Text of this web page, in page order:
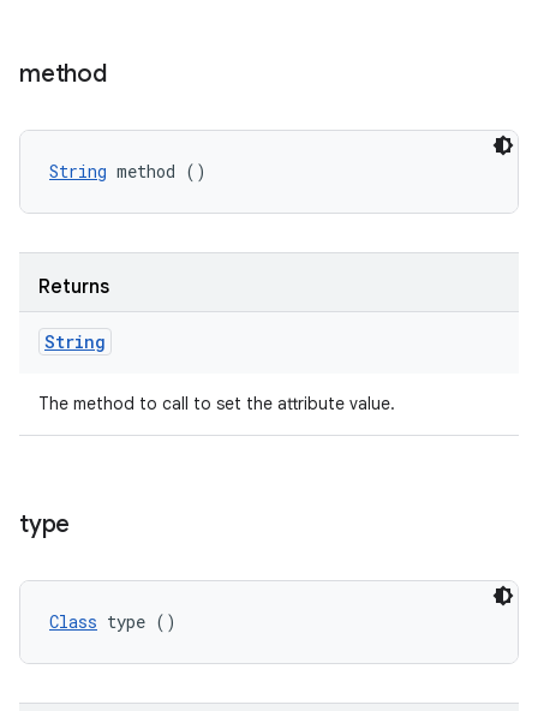
method
String method ()
Returns
String
The method to call to set the attribute value.
type
Class type ()